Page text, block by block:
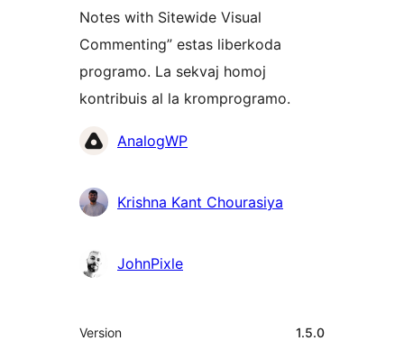
Notes with Sitewide Visual
Commenting” estas liberkoda
programo. La sekvaj homoj
kontribuis al la kromprogramo.
Kontribuantoj
AnalogWP
Krishna Kant Chourasiya
JohnPixle
Metadatumoj
Version 1.5.0